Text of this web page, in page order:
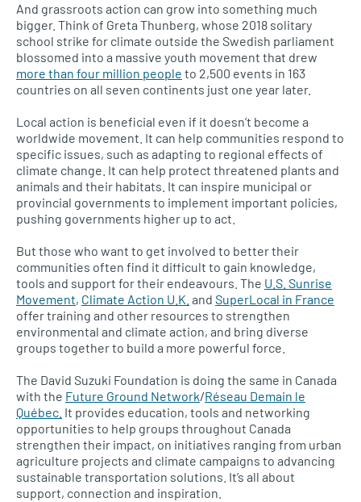
And grassroots action can grow into something much
bigger. Think of Greta Thunberg, whose 2018 solitary
school strike for climate outside the Swedish parliament
blossomed into a massive youth movement that drew
more than four million people to 2,500 events in 163
countries on all seven continents just one year later.
Local action is beneficial even if it doesn’t become a
worldwide movement. It can help communities respond to
specific issues, such as adapting to regional effects of
climate change. It can help protect threatened plants and
animals and their habitats. It can inspire municipal or
provincial governments to implement important policies,
pushing governments higher up to act.
But those who want to get involved to better their
communities often find it difficult to gain knowledge,
tools and support for their endeavours. The U.S. Sunrise
Movement, Climate Action U.K. and SuperLocal in France
offer training and other resources to strengthen
environmental and climate action, and bring diverse
groups together to build a more powerful force.
The David Suzuki Foundation is doing the same in Canada
with the Future Ground Network/Réseau Demain le
Québec. It provides education, tools and networking
opportunities to help groups throughout Canada
strengthen their impact, on initiatives ranging from urban
agriculture projects and climate campaigns to advancing
sustainable transportation solutions. It’s all about
support, connection and inspiration.